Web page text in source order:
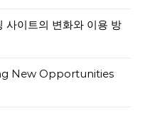
사이트의 변화와 이용 방
New Opportunities